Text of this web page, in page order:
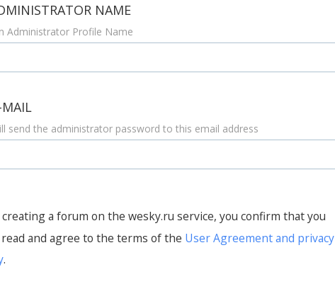
NAME
Administrator Profile Name
MAIL
send the administrator password to this email address
creating a forum on the wesky.ru service, you confirm that you
read and agree to the terms of the User Agreement and privacy
.